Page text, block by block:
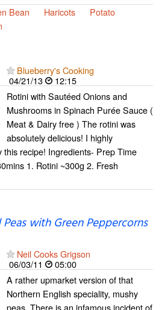
Bean Haricots
Potato
Blueberry's Cooking
04/21/13
12:15
Rotini with Sautéed Onions and
Mushrooms in Spinach Purée Sauce (
Meat & Dairy free ) The rotini was
absolutely delicious! I highly
recipe! Ingredients- Prep Time
1. Rotini ~300g 2. Fresh
with Green Peppercorns
Neil Cooks Grigson
06/03/11
05:00
A rather upmarket version of that
Northern English speciality, mushy
peas. There is an infamous incident of